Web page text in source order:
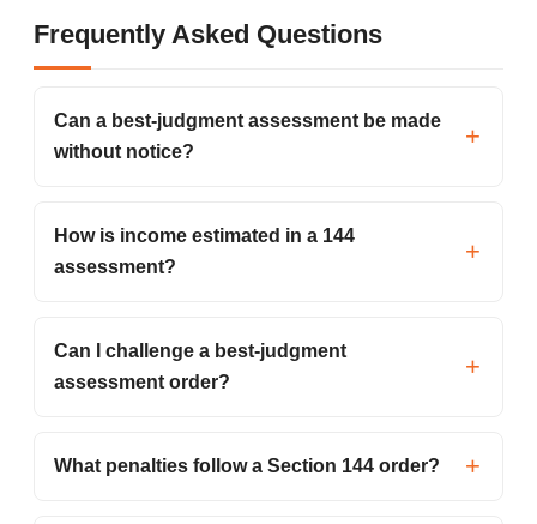
Frequently Asked Questions
Can a best-judgment assessment be made
without notice?
How is income estimated in a 144
assessment?
Can I challenge a best-judgment
assessment order?
What penalties follow a Section 144 order?